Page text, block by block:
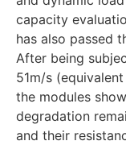
capacity
has also passed
After being
51m/s
the modules
degradation
and their